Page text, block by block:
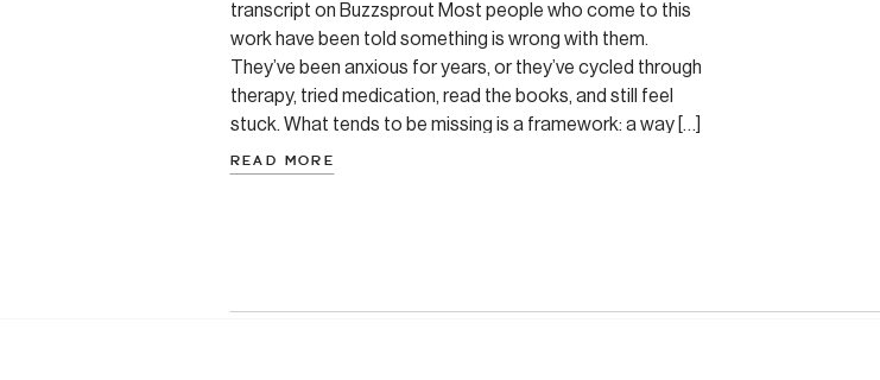
transcript on Buzzsprout Most people who come to this
work have been told something is wrong with them.
They’ve been anxious for years, or they’ve cycled through
therapy, tried medication, read the books, and still feel
stuck. What tends to be missing is a framework: a way […]
READ MORE